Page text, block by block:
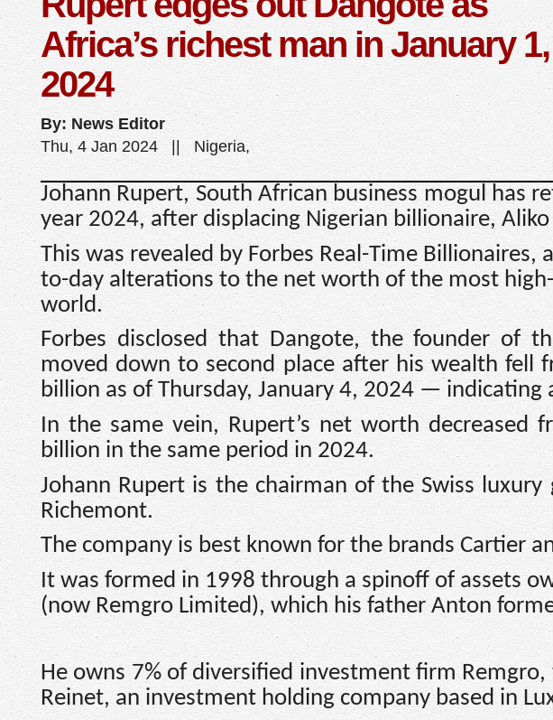
Africa’s richest man in January 1,
2024
By: News Editor
Thu, 4 Jan 2024 || Nigeria,
Johann Rupert, South African business mogul has
year 2024, after displacing Nigerian billionaire,
This was revealed by Forbes Real-Time
to-day alterations to the net worth of the most
world.
Forbes disclosed that Dangote, the founder of
moved down to second place after his wealth fell
billion as of Thursday, January 4, 2024 — indicating
In the same vein, Rupert’s net worth
billion in the same period in 2024.
Johann Rupert is the chairman of the Swiss luxury
Richemont.
The company is best known for the brands Cartier
It was formed in 1998 through a spinoff of assets
(now Remgro Limited), which his father Anton
He owns 7% of diversified investment firm
Reinet, an investment holding company based in